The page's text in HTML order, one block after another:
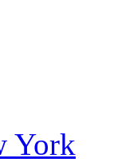
York